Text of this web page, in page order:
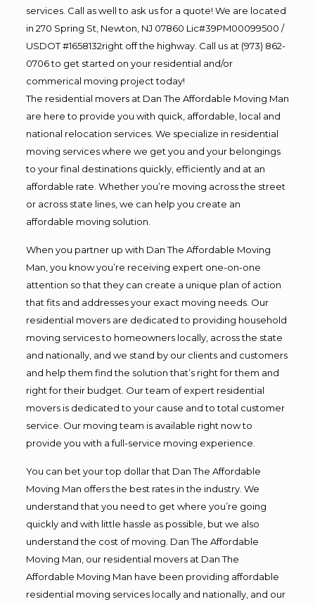
services. Call as well to ask us for a quote! We are located
in 270 Spring St, Newton, NJ 07860 Lic#39PM00099500 /
USDOT #1658132right off the highway. Call us at (973) 862-
0706 to get started on your residential and/or
commerical moving project today!
The residential movers at Dan The Affordable Moving Man
are here to provide you with quick, affordable, local and
national relocation services. We specialize in residential
moving services where we get you and your belongings
to your final destinations quickly, efficiently and at an
affordable rate. Whether you’re moving across the street
or across state lines, we can help you create an
affordable moving solution.
When you partner up with Dan The Affordable Moving
Man, you know you’re receiving expert one-on-one
attention so that they can create a unique plan of action
that fits and addresses your exact moving needs. Our
residential movers are dedicated to providing household
moving services to homeowners locally, across the state
and nationally, and we stand by our clients and customers
and help them find the solution that’s right for them and
right for their budget. Our team of expert residential
movers is dedicated to your cause and to total customer
service. Our moving team is available right now to
provide you with a full-service moving experience.
You can bet your top dollar that Dan The Affordable
Moving Man offers the best rates in the industry. We
understand that you need to get where you’re going
quickly and with little hassle as possible, but we also
understand the cost of moving. Dan The Affordable
Moving Man, our residential movers at Dan The
Affordable Moving Man have been providing affordable
residential moving services locally and nationally, and our